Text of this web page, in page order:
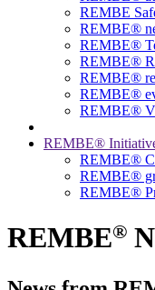
REMBE
REMBE®
REMBE®
REMBE®
REMBE®
REMBE®
REMBE®
REMBE®
REMBE®
REMBE®
REMBE®
REMBE®